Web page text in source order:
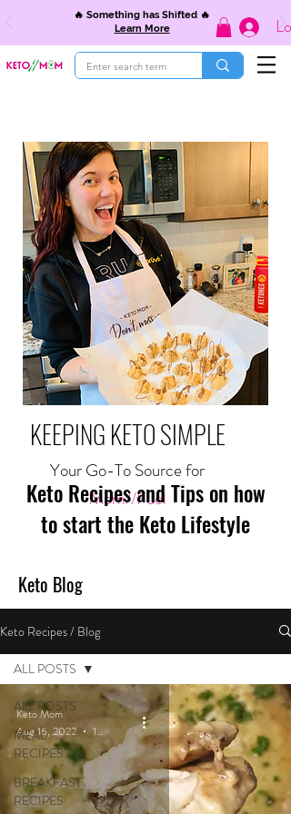
🔥 Something has Shifted 🔥
Learn More
KEEPING KETO SIMPLE
Your Go-To Source for
Mom//Fuel
Keto Recipes and Tips on how
to start the Keto Lifestyle
Keto Blog
Keto Recipes / Blog
ALL POSTS
MEAL
RECIPES
BREAKFAST
RECIPES
ALL POSTS
Keto Mom
Aug 16, 2022
1 min read